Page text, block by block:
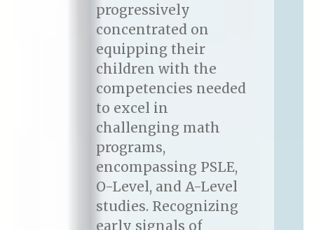
progressively
concentrated on
equipping their
children with the
competencies needed
to excel in
challenging math
programs,
encompassing PSLE,
O-Level, and A-Level
studies. Recognizing
early signals of